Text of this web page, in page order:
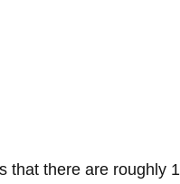
that there are roughly